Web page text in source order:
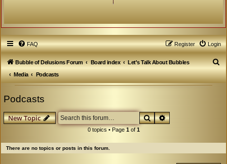
FAQ Login
Register
Bubble of Delusions Forum Board index
Let's Talk About Bubbles
Media
Podcasts
S
e
Podcasts
New Topic SearchAdvanced search
0 topics • Page 1of 1
There are no topics or posts in this forum.